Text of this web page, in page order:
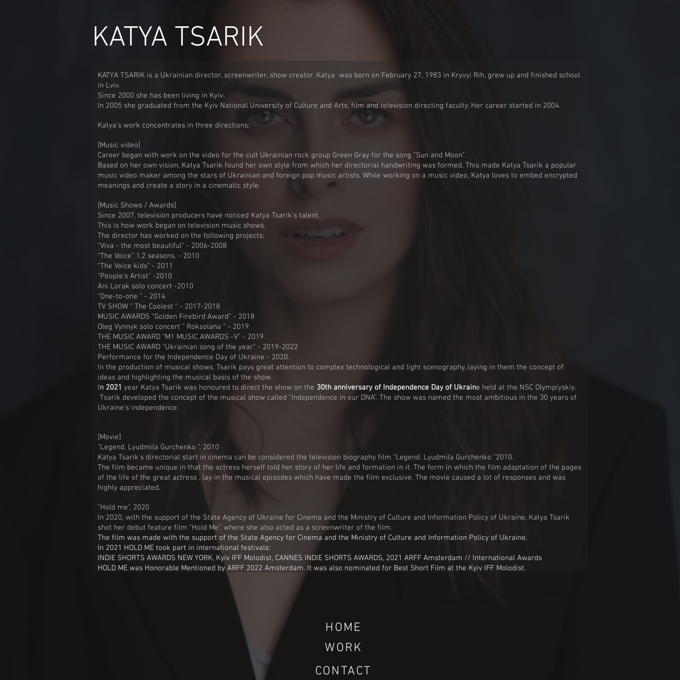
KATYA TSARIK
KATYA TSARIK is a Ukrainian director, screenwriter, show creator. Katya was born on February 27, 1983 in Kryvyi Rih, grew up and finished school
in Lviv.
Since 2000 she has been living in Kyiv.
In 2005 she graduated from the Kyiv National University of Culture and Arts, film and television directing faculty. Her career started in 2004.
Katya's work concentrates in three directions:
[Music video]
Career began with work on the video for the cult Ukrainian rock group Green Gray for the song "Sun and Moon"
Based on her own vision, Katya Tsarik found her own style from which her directorial handwriting was formed. This made Katya Tsarik a popular
music video maker among the stars of Ukrainian and foreign pop music artists. While working on a music video, Katya loves to embed encrypted
meanings and create a story in a cinematic style.
[Music Shows / Awards]
Since 2007, television producers have noticed Katya Tsarik’s talent.
This is how work began on television music shows.
The director has worked on the following projects:
“Viva - the most beautiful” - 2006-2008
“The Voice” 1,2 seasons. - 2010
“The Voice kids” - 2011
“People's Artist” -2010
Ani Lorak solo concert -2010
“One-to-one ” - 2014
TV SHOW “ The Coolest “ - 2017-2018
MUSIC AWARDS “Golden Firebird Award” - 2018
Oleg Vynnyk solo concert “ Roksolana “ - 2019
THE MUSIC AWARD “M1 MUSIC AWARDS -V” - 2019
THE MUSIC AWARD "Ukrainian song of the year” - 2019-2022
Performance for the Independence Day of Ukraine - 2020.
In the production of musical shows, Tsarik pays great attention to complex technological and light scenography, laying in them the concept of
ideas and highlighting the musical basis of the show.
In 2021 year Katya Tsarik was honoured to direct the show on the 30th anniversary of Independence Day of Ukraine held at the NSC Olympiyskiy.
Tsarik developed the concept of the musical show called "Independence in our DNA". The show was named the most ambitious in the 30 years of
Ukraine's independence.
[Movie]
"Legend. Lyudmila Gurchenko ", 2010
Katya Tsarik's directorial start in cinema can be considered the television biography film “Legend. Lyudmila Gurchenko "2010.
The film became unique in that the actress herself told her story of her life and formation in it. The form in which the film adaptation of the pages
of the life of the great actress , lay in the musical episodes which have made the film exclusive. The movie caused a lot of responses and was
highly appreciated.
"Hold me", 2020
In 2020, with the support of the State Agency of Ukraine for Cinema and the Ministry of Culture and Information Policy of Ukraine, Katya Tsarik
shot her debut feature film "Hold Me", where she also acted as a screenwriter of the film.
The film was made with the support of the State Agency for Cinema and the Ministry of Culture and Information Policy of Ukraine.
In 2021 HOLD ME took part in international festivals:
INDIE SHORTS AWARDS NEW YORK, Kyiv IFF Molodist, CANNES INDIE SHORTS AWARDS, 2021 ARFF Amsterdam // International Awards
HOLD ME was Honorable Mentioned by ARFF 2022 Amsterdam. It was also nominated for Best Short Film at the Kyiv IFF Molodist.
HOME
WORK
CONTACT